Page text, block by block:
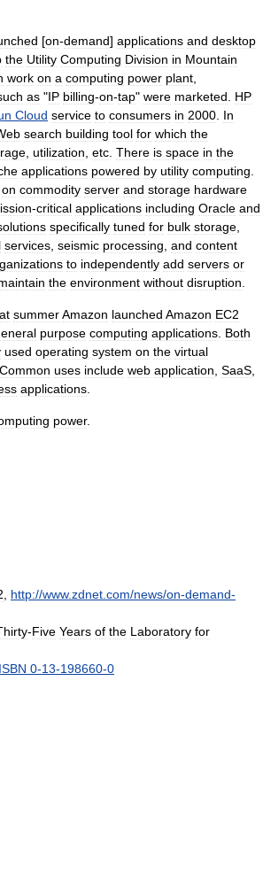
[on-demand] applications and desktop
the Utility Computing Division in Mountain
work on a computing power plant,
as "IP billing-on-tap" were marketed. HP
Cloud service to consumers in 2000. In
search building tool for which the
, utilization, etc. There is space in the
applications powered by utility computing.
on commodity server and storage hardware
-critical applications including Oracle and
specifically tuned for bulk storage,
services, seismic processing, and content
to independently add servers or
the environment without disruption.
summerAmazon launched Amazon EC2
purpose computing applications. Both
used operating system on the virtual
Common uses include web application, SaaS,
applications.
power.
, http://www.zdnet.com/news/on-demand-
-Five Years of the Laboratory for
ISBN 0-13-198660-0